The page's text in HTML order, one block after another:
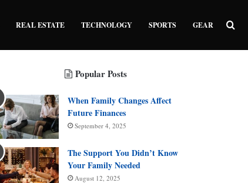
REAL ESTATE TECHNOLOGY SPORTS GEAR
Popular Posts
When Family Changes Affect
Future Finances
September 4, 2025
The Support You Didn’t Know
Your Family Needed
August 12, 2025